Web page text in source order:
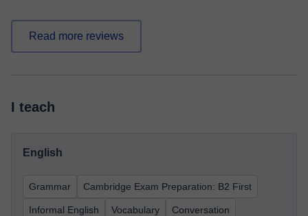
Read more reviews
I teach
English
Grammar Cambridge Exam Preparation: B2 First
Informal English Vocabulary Conversation